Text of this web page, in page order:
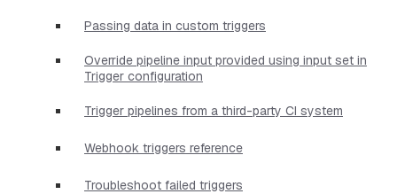
Passing data in custom triggers
Override pipeline input provided using input set in
Trigger configuration
Trigger pipelines from a third-party CI system
Webhook triggers reference
Troubleshoot failed triggers